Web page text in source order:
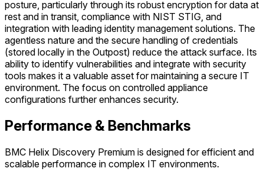
posture, particularly through its robust encryption for data at
rest and in transit, compliance with NIST STIG, and
integration with leading identity management solutions. The
agentless nature and the secure handling of credentials
(stored locally in the Outpost) reduce the attack surface. Its
ability to identify vulnerabilities and integrate with security
tools makes it a valuable asset for maintaining a secure IT
environment. The focus on controlled appliance
configurations further enhances security.
Performance & Benchmarks
BMC Helix Discovery Premium is designed for efficient and
scalable performance in complex IT environments.